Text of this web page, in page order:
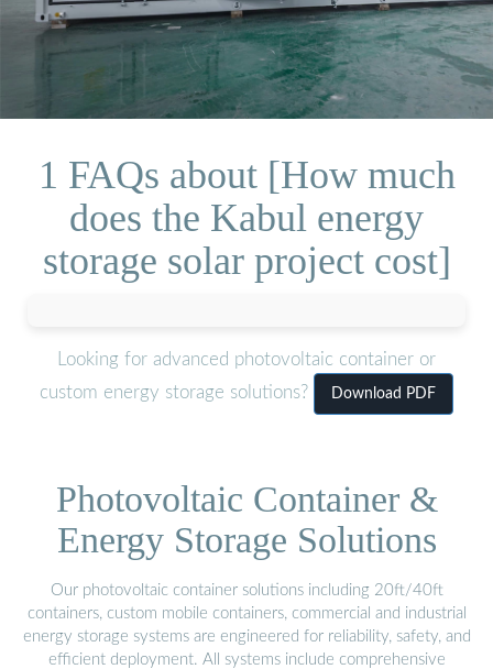
1 FAQs about [How much
does the Kabul energy
storage solar project cost]
Looking for advanced photovoltaic container or
custom energy storage solutions?
Download PDF
Photovoltaic Container &
Energy Storage Solutions
Our photovoltaic container solutions including 20ft/40ft
containers, custom mobile containers, commercial and industrial
energy storage systems are engineered for reliability, safety, and
efficient deployment. All systems include comprehensive